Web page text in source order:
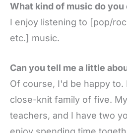
What kind of music do
I enjoy listening to [pop/
etc.] music.
Can you tell me a little
Of course, I'd be happy to.
close-knit family of five.
teachers, and I have two